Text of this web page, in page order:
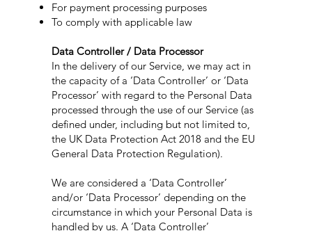
For payment processing purposes
To comply with applicable law
Data Controller / Data Processor
In the delivery of our Service, we may act in
the capacity of a ‘Data Controller’ or ‘Data
Processor’ with regard to the Personal Data
processed through the use of our Service (as
defined under, including but not limited to,
the UK Data Protection Act 2018 and the EU
General Data Protection Regulation).
We are considered a ‘Data Controller’
and/or ‘Data Processor’ depending on the
circumstance in which your Personal Data is
handled by us. A ‘Data Controller’